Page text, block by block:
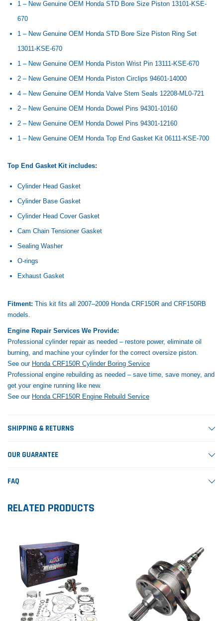
1 – New Genuine OEM Honda STD Bore Size Piston 13101-KSE-
670
1 – New Genuine OEM Honda STD Bore Size Piston Ring Set
13011-KSE-670
1 – New Genuine OEM Honda Piston Wrist Pin 13111-KSE-670
2 – New Genuine OEM Honda Piston Circlips 94601-14000
4 – New Genuine OEM Honda Valve Stem Seals 12208-ML0-721
2 – New Genuine OEM Honda Dowel Pins 94301-10160
2 – New Genuine OEM Honda Dowel Pins 94301-12160
1 – New Genuine OEM Honda Top End Gasket Kit 06111-KSE-700
Top End Gasket Kit includes:
Cylinder Head Gasket
Cylinder Base Gasket
Cylinder Head Cover Gasket
Cam Chain Tensioner Gasket
Sealing Washer
O-rings
Exhaust Gasket
Fitment: This kit fits all 2007–2009 Honda CRF150R and CRF150RB
models.
Engine Repair Services We Provide:
Professional cylinder repair as needed – restore power, eliminate oil
burning, and machine your cylinder for the correct oversize piston.
See our Honda CRF150R Cylinder Boring Service
Professional engine rebuilding as needed – save time, save money, and
get your engine running like new.
See our Honda CRF150R Engine Rebuild Service
SHIPPING & RETURNS
OUR GUARANTEE
FAQ
RELATED PRODUCTS